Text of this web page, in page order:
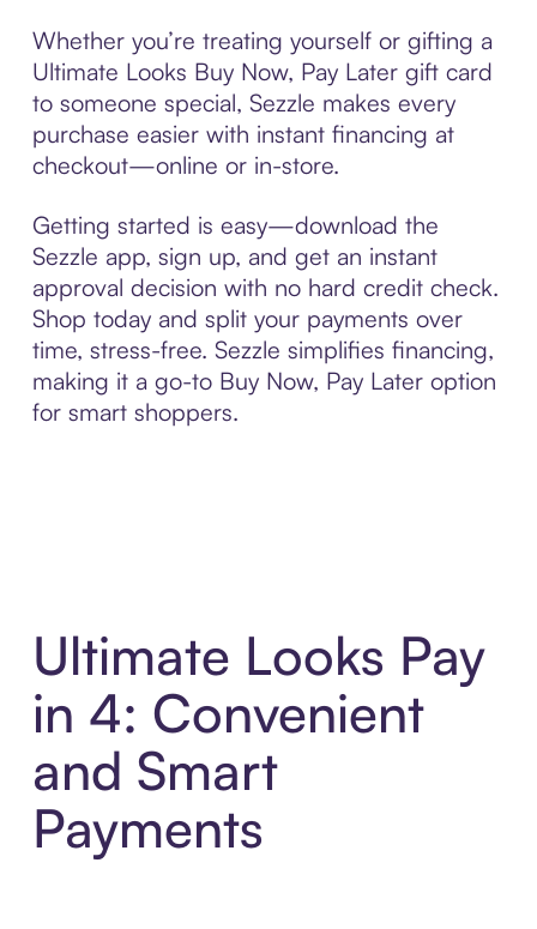
Whether you’re treating yourself or gifting a
Ultimate Looks Buy Now, Pay Later gift card
to someone special, Sezzle makes every
purchase easier with instant financing at
checkout—online or in-store.
Getting started is easy—download the
Sezzle app, sign up, and get an instant
approval decision with no hard credit check.
Shop today and split your payments over
time, stress-free. Sezzle simplifies financing,
making it a go-to Buy Now, Pay Later option
for smart shoppers.
Ultimate Looks Pay
in 4: Convenient
and Smart
Payments